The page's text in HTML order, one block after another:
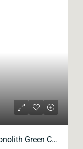
Modern Apartment For Sale – Monolith Green City